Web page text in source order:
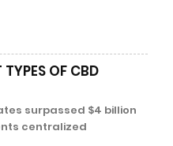
TYPES OF CBD
surpassed $4 billion
centralized